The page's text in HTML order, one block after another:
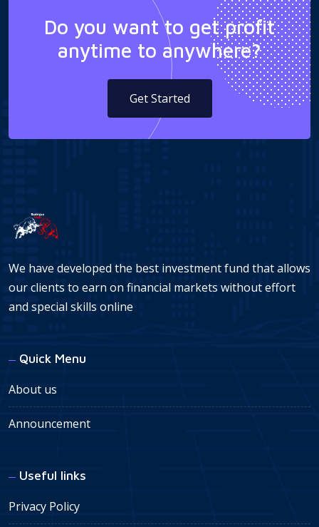
Do you want to get profit
anytime to anywhere?
Get Started
We have developed the best investment fund that allows
our clients to earn on financial markets without effort
and special skills online
Quick Menu
About us
Announcement
Useful links
Privacy Policy